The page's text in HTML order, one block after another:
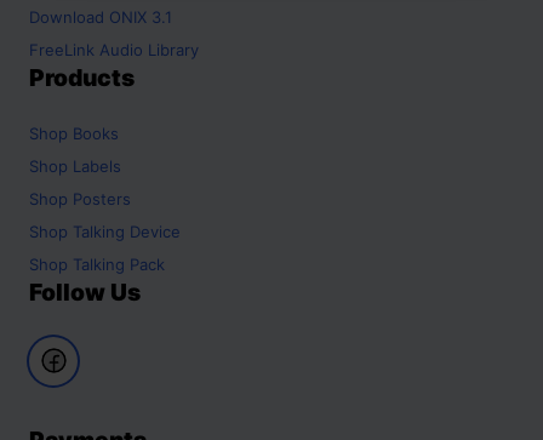
Download ONIX 3.1
FreeLink Audio Library
Products
Shop Books
Shop Labels
Shop Posters
Shop Talking Device
Shop Talking Pack
Follow Us